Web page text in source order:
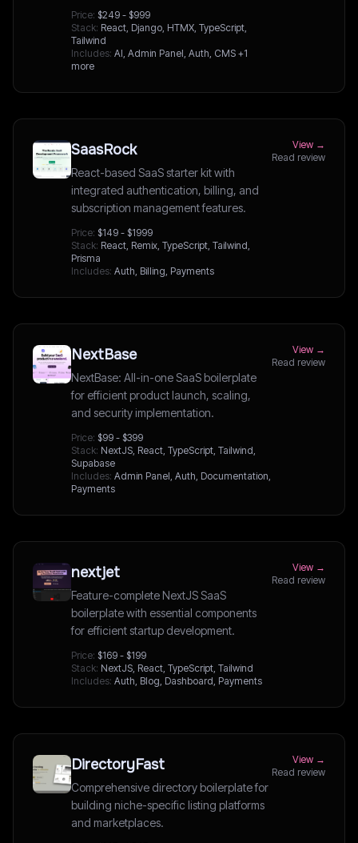
Price: $249 - $999
Stack: React, Django, HTMX, TypeScript,
Tailwind
Includes: AI, Admin Panel, Auth, CMS +1
more
SaasRock
React-based SaaS starter kit with
integrated authentication, billing, and
subscription management features.
Price: $149 - $1999
Stack: React, Remix, TypeScript, Tailwind,
Prisma
Includes: Auth, Billing, Payments
View →
Read review
NextBase
NextBase: All-in-one SaaS boilerplate
for efficient product launch, scaling,
and security implementation.
Price: $99 - $399
Stack: NextJS, React, TypeScript, Tailwind,
Supabase
Includes: Admin Panel, Auth, Documentation,
Payments
View →
Read review
nextjet
Feature-complete NextJS SaaS
boilerplate with essential components
for efficient startup development.
Price: $169 - $199
Stack: NextJS, React, TypeScript, Tailwind
Includes: Auth, Blog, Dashboard, Payments
View →
Read review
DirectoryFast
Comprehensive directory boilerplate for
building niche-specific listing platforms
and marketplaces.
View →
Read review